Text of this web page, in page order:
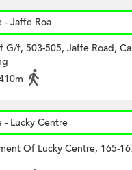
- Jaffe Roa
G/f, 503-505, Jaffe Road,
- Lucky Centre
Of Lucky Centre, 165-